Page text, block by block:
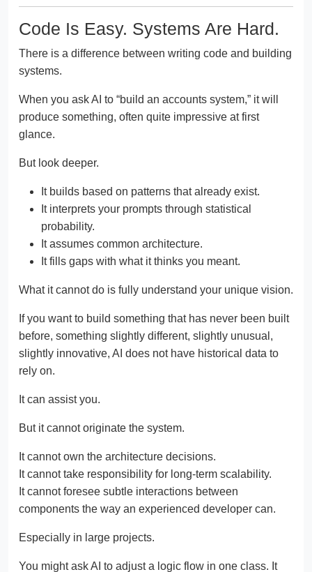
Code Is Easy. Systems Are Hard.
There is a difference between writing code and building
systems.
When you ask AI to “build an accounts system,” it will
produce something, often quite impressive at first
glance.
But look deeper.
It builds based on patterns that already exist.
It interprets your prompts through statistical
probability.
It assumes common architecture.
It fills gaps with what it thinks you meant.
What it cannot do is fully understand your unique vision.
If you want to build something that has never been built
before, something slightly different, slightly unusual,
slightly innovative, AI does not have historical data to
rely on.
It can assist you.
But it cannot originate the system.
It cannot own the architecture decisions.
It cannot take responsibility for long-term scalability.
It cannot foresee subtle interactions between
components the way an experienced developer can.
Especially in large projects.
You might ask AI to adjust a logic flow in one class. It